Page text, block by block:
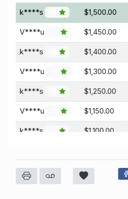
k****s $1,500.00
V****u $1,450.00
k****s $1,400.00
V****u $1,300.00
k****s $1,250.00
V****u $1,150.00
k****s $1,100.00